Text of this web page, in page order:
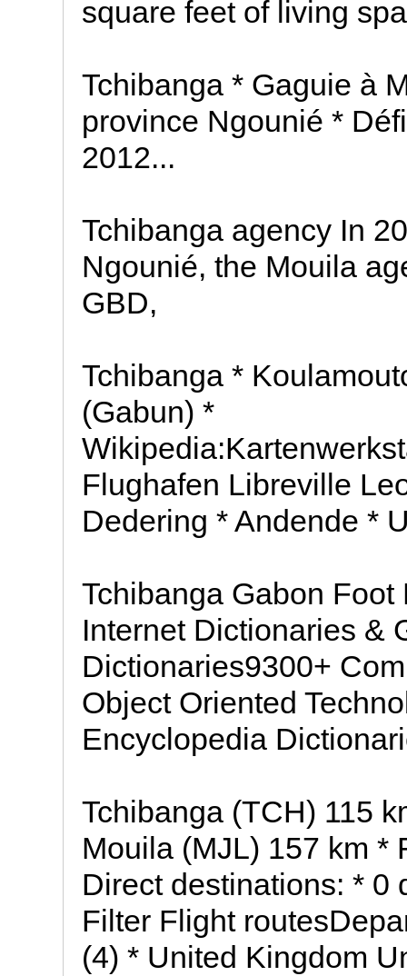
square feet of living
Tchibanga * Gaguie à
province Ngounié *
2012...
Tchibanga agency In
Ngounié, the Mouila
GBD,
Tchibanga *
(Gabun) *
Flughafen Libreville
Dedering * Andende *
Tchibanga Gabon
Internet Dictionaries &
Dictionaries9300+
Object Oriented
Encyclopedia
Tchibanga (TCH) 115
Mouila (MJL) 157 km *
Direct destinations: * 0
Filter Flight
(4) * United Kingdom